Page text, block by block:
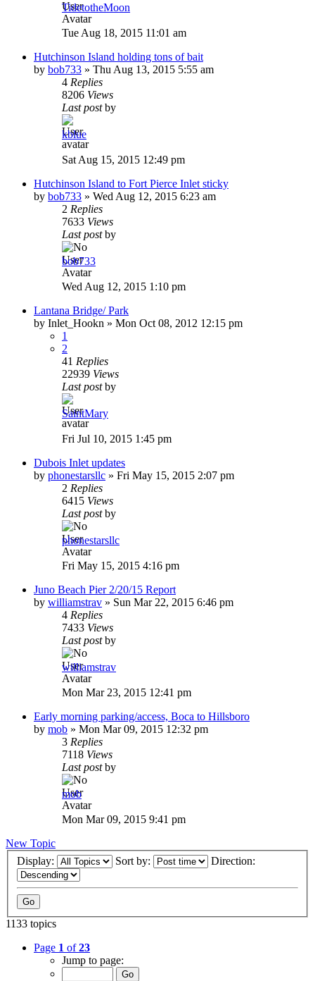
TidetotheMoon
Tue Aug 18, 2015 11:01 am
Hutchinson Island holding tons of bait
by bob733 » Thu Aug 13, 2015 5:55 am
4 Replies
8206 Views
Last postby
kblue
Sat Aug 15, 2015 12:49 pm
Hutchinson Island to Fort Pierce Inlet sticky
by bob733 » Wed Aug 12, 2015 6:23 am
2 Replies
7633 Views
Last postby
bob733
Wed Aug 12, 2015 1:10 pm
Lantana Bridge/ Park
by Inlet_Hookn » Mon Oct 08, 2012 12:15 pm
1
2
41 Replies
22939 Views
Last postby
SaintMary
Fri Jul 10, 2015 1:45 pm
Dubois Inlet updates
by phonestarsllc » Fri May 15, 2015 2:07 pm
2 Replies
6415 Views
Last postby
phonestarsllc
Fri May 15, 2015 4:16 pm
Juno Beach Pier 2/20/15 Report
by williamstrav » Sun Mar 22, 2015 6:46 pm
4 Replies
7433 Views
Last postby
williamstrav
Mon Mar 23, 2015 12:41 pm
Early morning parking/access, Boca to Hillsboro
by mob » Mon Mar 09, 2015 12:32 pm
3 Replies
7118 Views
Last postby
mob
Mon Mar 09, 2015 9:41 pm
New Topic
Display:
Sort by: Direction:
1133 topics
Page 1 of23
Jump to page: